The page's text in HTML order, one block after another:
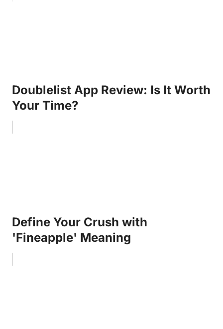
Doublelist App Review: Is It Worth
Your Time?
Define Your Crush with
'Fineapple' Meaning